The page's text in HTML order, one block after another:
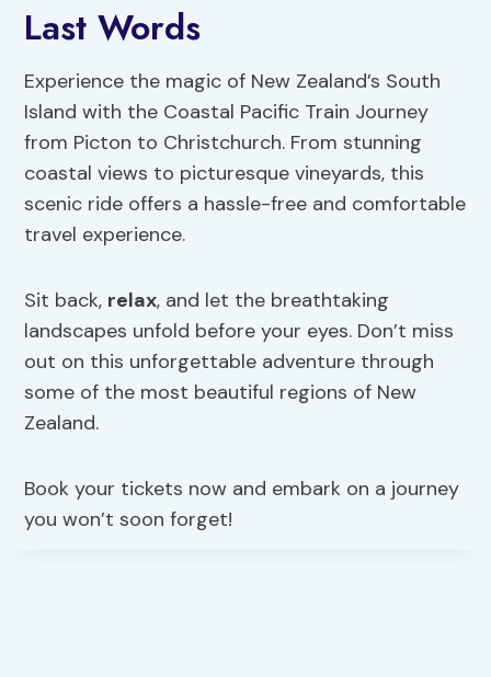
Last Words
Experience the magic of New Zealand’s South
Island with the Coastal Pacific Train Journey
from Picton to Christchurch. From stunning
coastal views to picturesque vineyards, this
scenic ride offers a hassle-free and comfortable
travel experience.
Sit back, relax, and let the breathtaking
landscapes unfold before your eyes. Don’t miss
out on this unforgettable adventure through
some of the most beautiful regions of New
Zealand.
Book your tickets now and embark on a journey
you won’t soon forget!